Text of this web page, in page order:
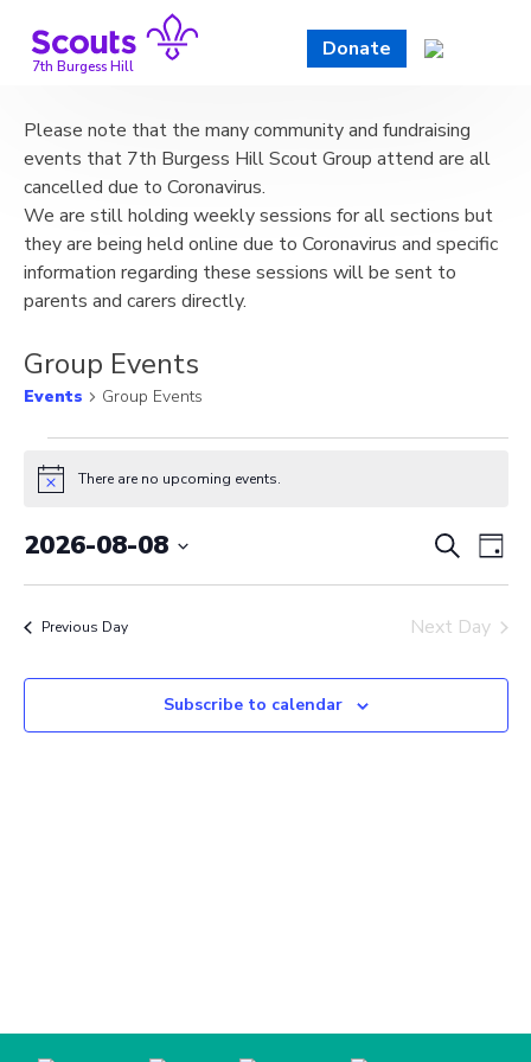
content7th Burgess Hill
Donate
Please note that the many community and fundraising
events that 7th Burgess Hill Scout Group attend are all
cancelled due to Coronavirus.
We are still holding weekly sessions for all sections but
they are being held online due to Coronavirus and specific
information regarding these sessions will be sent to
parents and carers directly.
Group Events
Events Group Events
Events
for
August
8,
2026
Notice There are no upcoming events.
and
SearchDay
2026-08-08
Select
Previous Day Next Day
Subscribe to calendar